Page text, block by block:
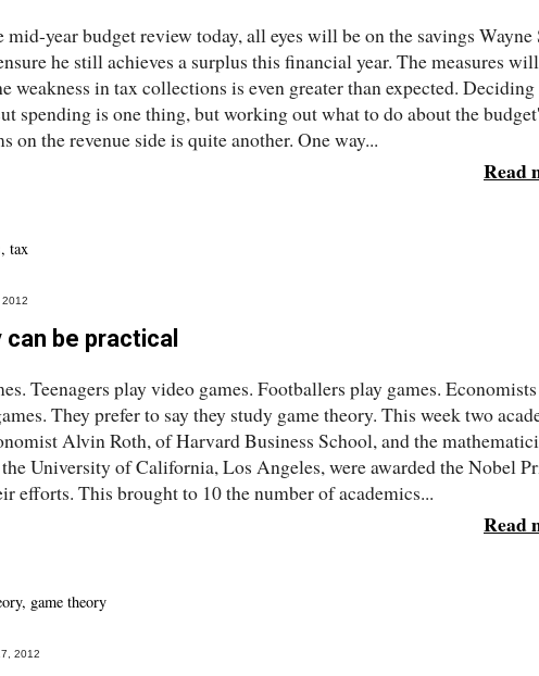
mid-year budget review today, all eyes will be on the savings Wayne
he still achieves a surplus this financial year. The measures
weakness in tax collections is even greater than expected.
spending is one thing, but working out what to do about the
on the revenue side is quite another. One way...
Read
, tax
2012
be practical
Teenagers play video games. Footballers play games.
They prefer to say they study game theory. This week two
Alvin Roth, of Harvard Business School, and the
University of California, Los Angeles, were awarded the Nobel
efforts. This brought to 10 the number of academics...
Read
, game theory
2012